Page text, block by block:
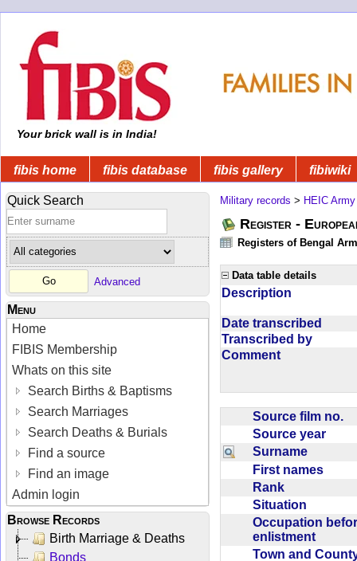
Your brick wall is in India!
fibis home fibis database fibis gallery fibiwiki
Quick Search
Advanced
Menu
Home
FIBIS Membership
Whats on this site
Search Births & Baptisms
Search Marriages
Search Deaths & Burials
Find a source
Find an image
Admin login
Browse Records
Birth Marriage & Deaths
Bonds
Military records > HEIC Army
Register -
Registers of Bengal
Data table details
Description
Date transcribed
Transcribed by
Comment
Source film no.
Source year
Surname
First names
Rank
Situation
Occupation
enlistment
Town and